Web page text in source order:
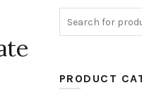
PRODUCT